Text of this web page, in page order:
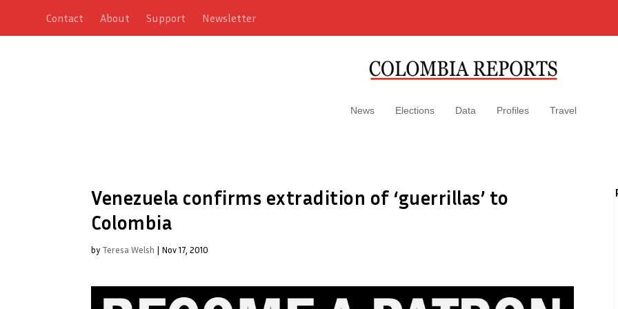
Contact About Support Newsletter
News Elections Data Profiles Travel
Venezuela confirms extradition of ‘guerrillas’ to
Colombia
by Teresa Welsh | Nov 17, 2010